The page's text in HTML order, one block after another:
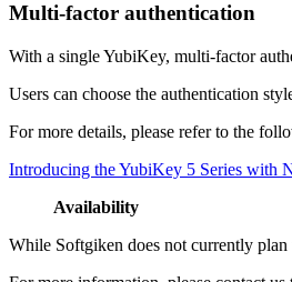
Multi-factor authentication
With a single YubiKey, multi-factor
Users can choose the authentication
For more details, please refer to the
Introducing the YubiKey 5 Series with
Availability
While Softgiken does not currently plan